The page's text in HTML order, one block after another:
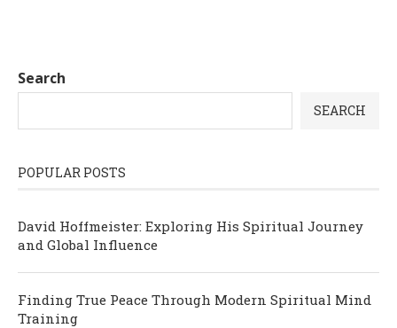
Search
SEARCH
POPULAR POSTS
David Hoffmeister: Exploring His Spiritual Journey
and Global Influence
Finding True Peace Through Modern Spiritual Mind
Training